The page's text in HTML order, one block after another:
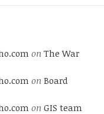
on The War
on Board
on GIS team